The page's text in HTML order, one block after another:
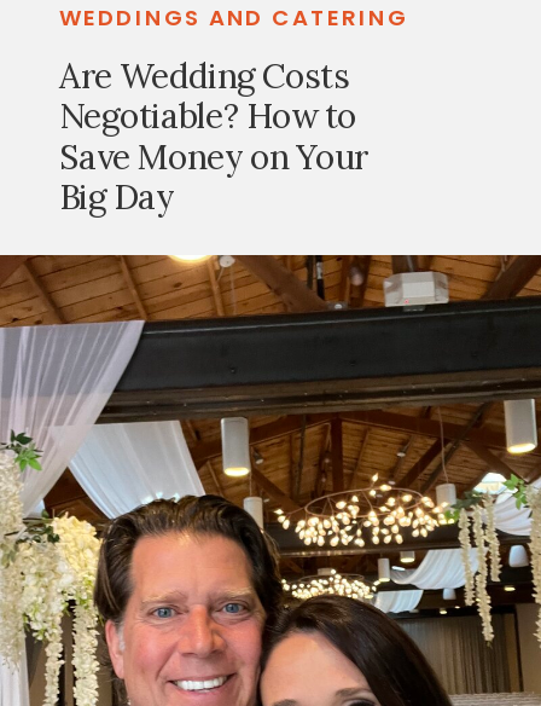
WEDDINGS AND CATERING
Are Wedding Costs
Negotiable? How to
Save Money on Your
Big Day